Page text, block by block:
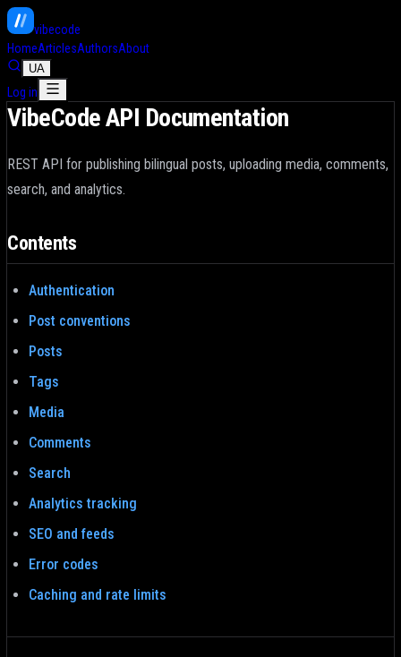
vibecode
HomeArticlesAuthorsAbout
UA
Log in
VibeCode API Documentation
REST API for publishing bilingual posts, uploading media, comments,
search, and analytics.
Contents
Authentication
Post conventions
Posts
Tags
Media
Comments
Search
Analytics tracking
SEO and feeds
Error codes
Caching and rate limits